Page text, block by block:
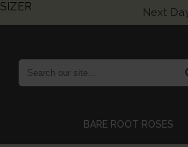
Next
BARE ROOT ROSES
SIZER